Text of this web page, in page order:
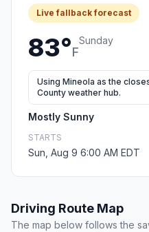
Live fallback forecast
83°F
Sunday
Using Mineola as the
County weather hub.
Mostly Sunny
STARTS
Sun, Aug 9 6:00 AM EDT
Driving Route Map
The map below follows the